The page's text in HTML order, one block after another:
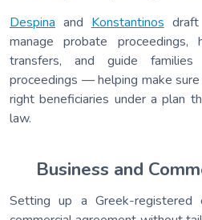
Despina and Konstantinos
manage probate
transfers, and guide
proceedings — helping make
right beneficiaries under a plan
law.
Business and
Setting up a Greek-